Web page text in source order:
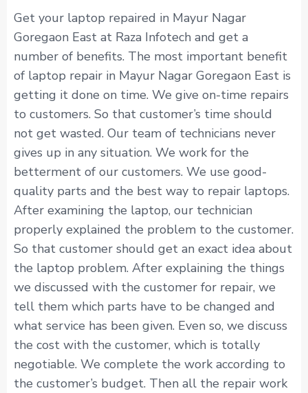
Get your laptop repaired in Mayur Nagar
Goregaon East at Raza Infotech and get a
number of benefits. The most important benefit
of laptop repair in Mayur Nagar Goregaon East is
getting it done on time. We give on-time repairs
to customers. So that customer’s time should
not get wasted. Our team of technicians never
gives up in any situation. We work for the
betterment of our customers. We use good-
quality parts and the best way to repair laptops.
After examining the laptop, our technician
properly explained the problem to the customer.
So that customer should get an exact idea about
the laptop problem. After explaining the things
we discussed with the customer for repair, we
tell them which parts have to be changed and
what service has been given. Even so, we discuss
the cost with the customer, which is totally
negotiable. We complete the work according to
the customer’s budget. Then all the repair work